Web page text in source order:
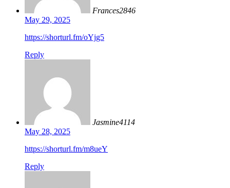
Frances2846
May 29, 2025
https://shorturl.fm/oYjg5
Reply
Jasmine4114
May 28, 2025
https://shorturl.fm/m8ueY
Reply